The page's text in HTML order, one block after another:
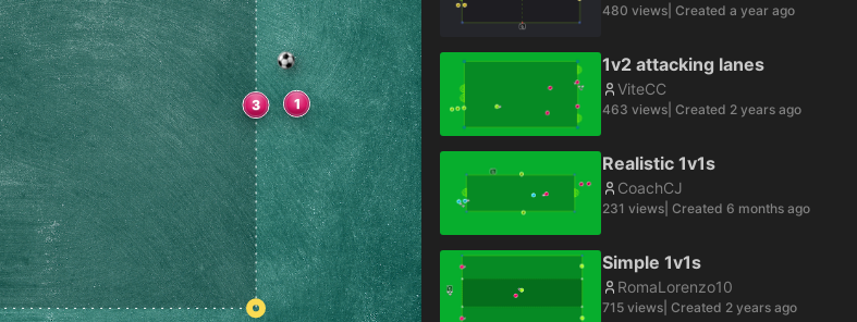
1
2
3
480 views | Created a year ago
1v2 attacking lanes
ViteCC
463 views | Created 2 years ago
Realistic 1v1s
CoachCJ
231 views | Created 6 months ago
Simple 1v1s
RomaLorenzo10
715 views | Created 2 years ago